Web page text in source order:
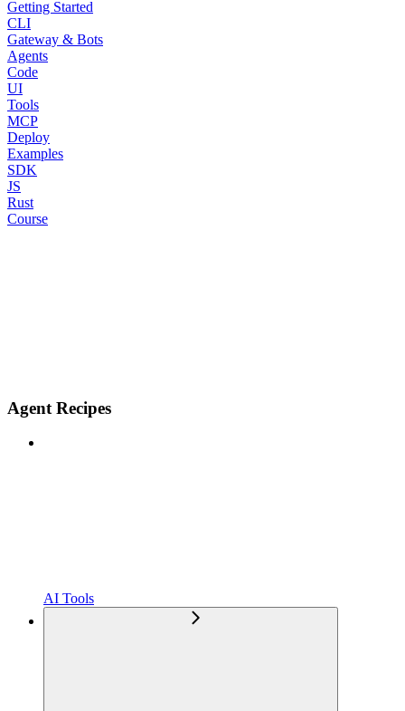
Getting Started
CLI
Gateway & Bots
Agents
Code
UI
Tools
MCP
Deploy
Examples
SDK
JS
Rust
Course
Agent Recipes
AI Tools